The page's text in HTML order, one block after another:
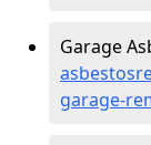
Garage
garage-